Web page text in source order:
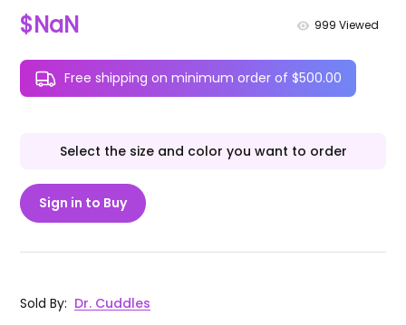
$NaN 999 Viewed
Free shipping on minimum order of $500.00
Select the size and color you want to order
Sign in to Buy
Sold By: Dr. Cuddles